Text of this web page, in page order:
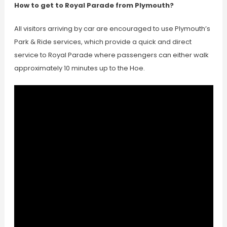
How to get to Royal Parade from Plymouth?
All visitors arriving by car are encouraged to use Plymouth’s
Park & Ride services, which provide a quick and direct
service to Royal Parade where passengers can either walk
approximately 10 minutes up to the Hoe.